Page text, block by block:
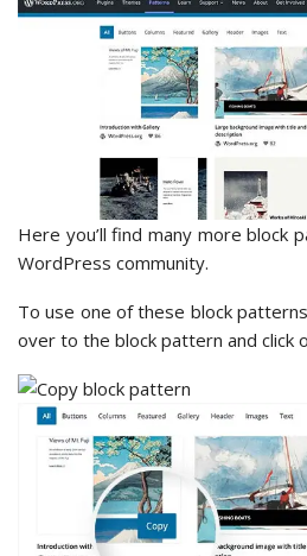
Here you’ll find many more block
WordPress community.
To use one of these block
over to the block pattern and click